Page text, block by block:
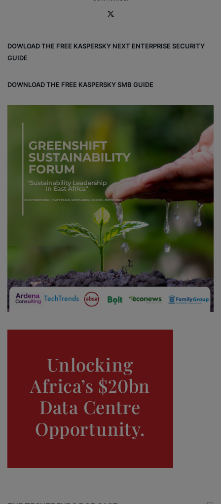
DOWLOAD THE FREE KASPERSKY NEXT ENTERPRISE SECURITY
GUIDE
DOWNLOAD THE FREE KASPERSKY SMB GUIDE